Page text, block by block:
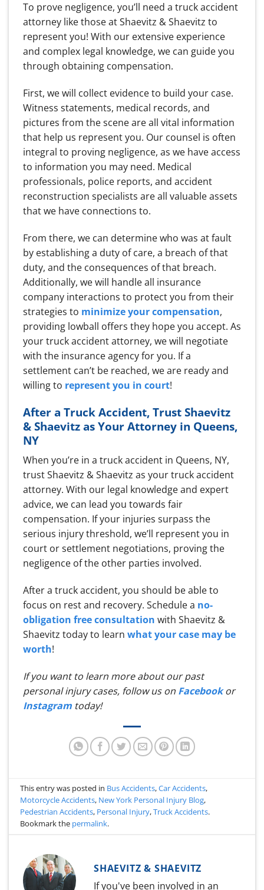
To prove negligence, you’ll need a truck accident
attorney like those at Shaevitz & Shaevitz to
represent you! With our extensive experience
and complex legal knowledge, we can guide you
through obtaining compensation.
First, we will collect evidence to build your case.
Witness statements, medical records, and
pictures from the scene are all vital information
that help us represent you. Our counsel is often
integral to proving negligence, as we have access
to information you may need. Medical
professionals, police reports, and accident
reconstruction specialists are all valuable assets
that we have connections to.
From there, we can determine who was at fault
by establishing a duty of care, a breach of that
duty, and the consequences of that breach.
Additionally, we will handle all insurance
company interactions to protect you from their
strategies to minimize your compensation,
providing lowball offers they hope you accept. As
your truck accident attorney, we will negotiate
with the insurance agency for you. If a
settlement can’t be reached, we are ready and
willing to represent you in court!
After a Truck Accident, Trust Shaevitz
& Shaevitz as Your Attorney in Queens,
NY
When you’re in a truck accident in Queens, NY,
trust Shaevitz & Shaevitz as your truck accident
attorney. With our legal knowledge and expert
advice, we can lead you towards fair
compensation. If your injuries surpass the
serious injury threshold, we’ll represent you in
court or settlement negotiations, proving the
negligence of the other parties involved.
After a truck accident, you should be able to
focus on rest and recovery. Schedule a no-
obligation free consultation with Shaevitz &
Shaevitz today to learn what your case may be
worth!
If you want to learn more about our past
personal injury cases, follow us on Facebookor
Instagram today!
This entry was posted in Bus Accidents,Car Accidents,
Motorcycle Accidents, New York Personal Injury Blog,
Pedestrian Accidents, Personal Injury,Truck Accidents.
Bookmark the permalink.
SHAEVITZ & SHAEVITZ
If you've been involved in an